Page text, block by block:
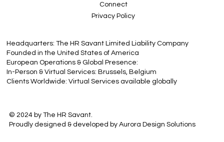
Connect
Privacy Policy
Headquarters: The HR Savant Limited Liability Company
Founded in the United States of America
European Operations & Global Presence:
In-Person & Virtual Services: Brussels, Belgium
Clients Worldwide: Virtual Services available globally
© 2024 by The HR Savant.
Proudly designed & developed by Aurora Design Solutions